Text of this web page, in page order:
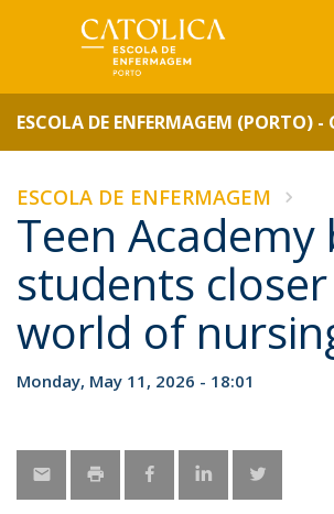
ESCOLA DE ENFERMAGEM (PORTO)
ESCOLA DE ENFERMAGEM
Teen Academy
students
world of
Monday, May 11, 2026 - 18:01